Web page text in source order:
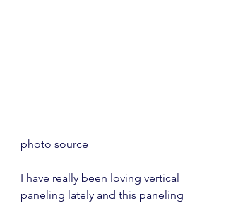
photo source
I have really been loving vertical
paneling lately and this paneling